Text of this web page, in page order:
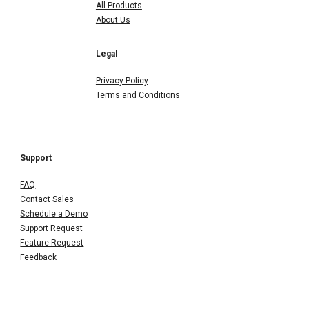
All Products
About Us
Legal
Privacy Policy
Terms and Conditions
Support
FAQ
Contact Sales
Schedule a Demo
Support Request
Feature Request
Feedback